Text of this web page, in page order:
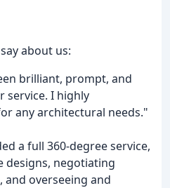
about us:
brilliant, prompt, and
service. I highly
any architectural needs."
a full 360-degree service,
negotiating
and overseeing and